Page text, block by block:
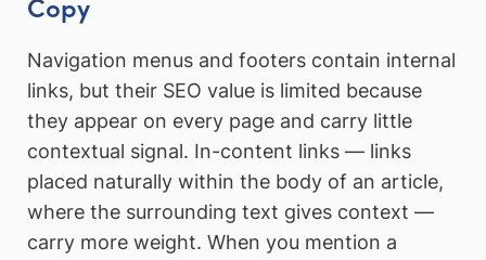
Navigation menus and footers contain internal
links, but their SEO value is limited because
they appear on every page and carry little
contextual signal. In-content links — links
placed naturally within the body of an article,
where the surrounding text gives context —
carry more weight. When you mention a